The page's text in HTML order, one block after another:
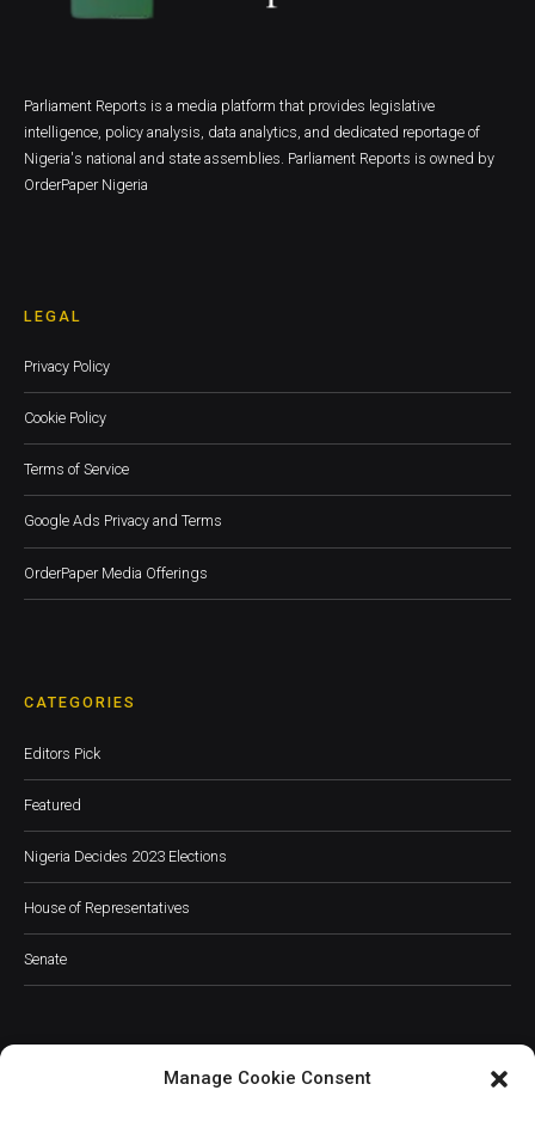
Manage Cookie Consent
Parliament Reports is a media platform that provides legislative
intelligence, policy analysis, data analytics, and dedicated reportage of
Nigeria's national and state assemblies. Parliament Reports is owned by
OrderPaper Nigeria
LEGAL
Privacy Policy
Cookie Policy
Terms of Service
Google Ads Privacy and Terms
OrderPaper Media Offerings
CATEGORIES
Editors Pick
Featured
Nigeria Decides 2023 Elections
House of Representatives
Senate
JOIN OUR COMMUNITY